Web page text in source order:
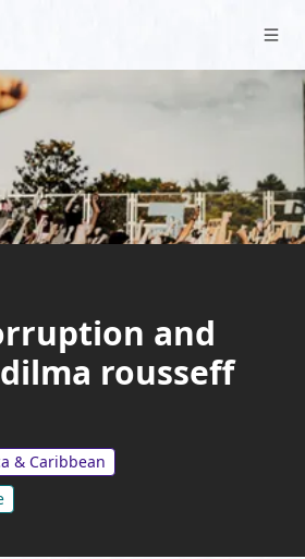
and
rousseff
& Caribbean